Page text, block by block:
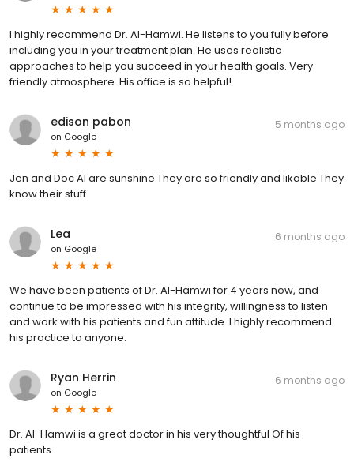
I highly recommend Dr. Al-Hamwi. He listens to you fully before
including you in your treatment plan. He uses realistic
approaches to help you succeed in your health goals. Very
friendly atmosphere. His office is so helpful!
edison pabon
on Google
5 months ago
Jen and Doc Al are sunshine They are so friendly and likable They
know their stuff
Lea
on Google
6 months ago
We have been patients of Dr. Al-Hamwi for 4 years now, and
continue to be impressed with his integrity, willingness to listen
and work with his patients and fun attitude. I highly recommend
his practice to anyone.
Ryan Herrin
on Google
6 months ago
Dr. Al-Hamwi is a great doctor in his very thoughtful Of his
patients.